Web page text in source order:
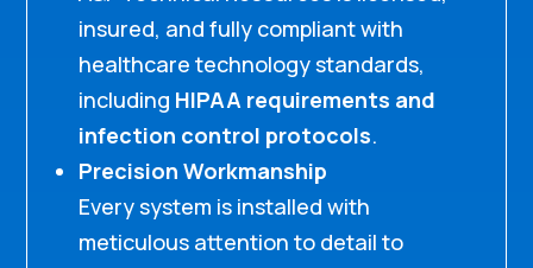
insured, and fully compliant with
healthcare technology standards,
including HIPAA requirements and
infection control protocols.
Precision Workmanship
Every system is installed with
meticulous attention to detail to